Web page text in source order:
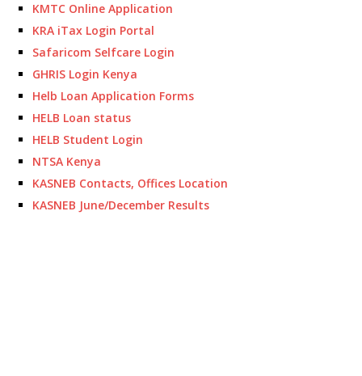
KMTC Online Application
KRA iTax Login Portal
Safaricom Selfcare Login
GHRIS Login Kenya
Helb Loan Application Forms
HELB Loan status
HELB Student Login
NTSA Kenya
KASNEB Contacts, Offices Location
KASNEB June/December Results